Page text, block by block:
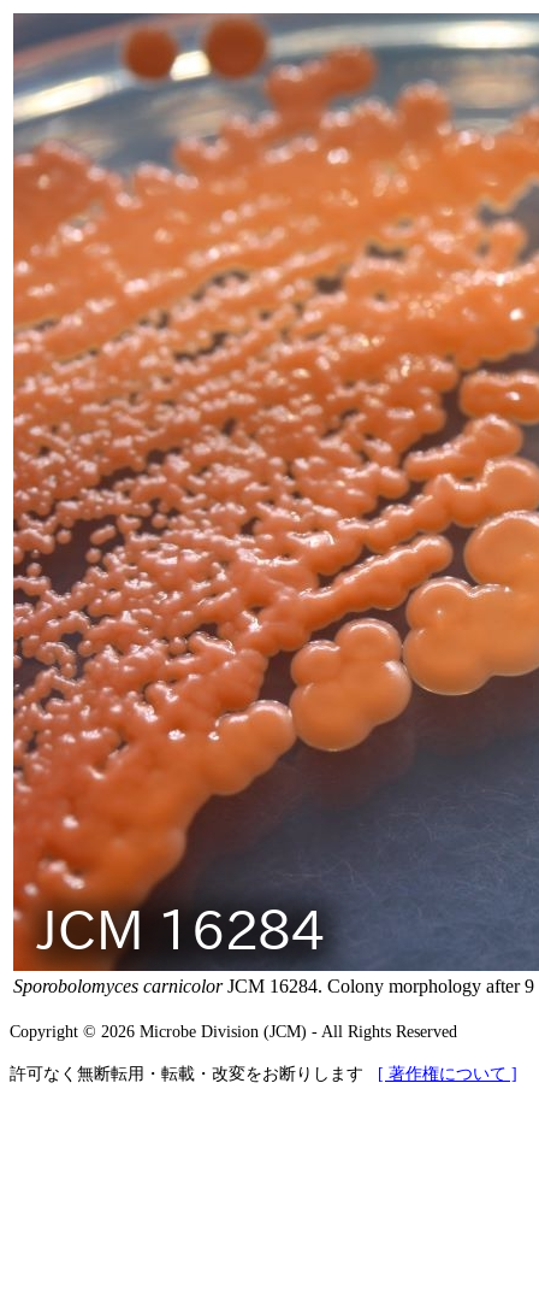
Sporobolomyces carnicolorJCM 16284. Colony morphology after 9
Copyright © 2026 Microbe Division (JCM) - All Rights Reserved
許可なく無断転用・転載・改変をお断りします [ 著作権について ]